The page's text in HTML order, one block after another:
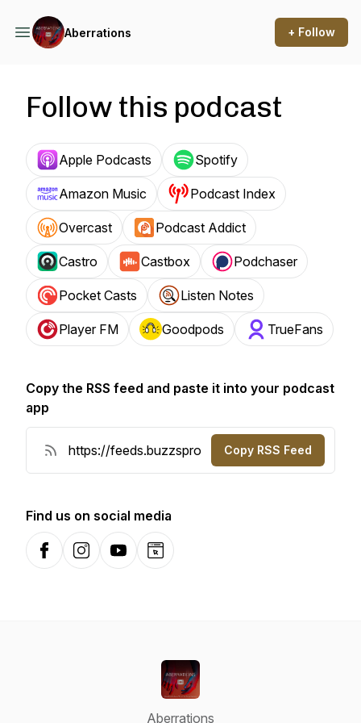
Aberrations + Follow
Follow this podcast
Apple Podcasts Spotify
Amazon Music Podcast Index
Overcast Podcast Addict
Castro Castbox Podchaser
Pocket Casts Listen Notes
Player FM Goodpods TrueFans
Copy the RSS feed and paste it into your podcast
app
Copy RSS Feed
Find us on social media
FacebookInstagramYouTubeWebsite
Aberrations